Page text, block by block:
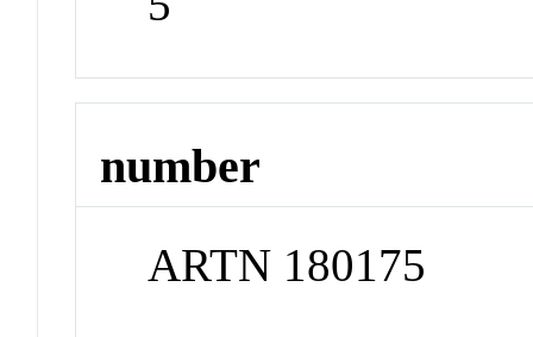
number
ARTN 180175